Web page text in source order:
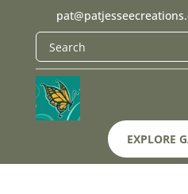
EXPLORE